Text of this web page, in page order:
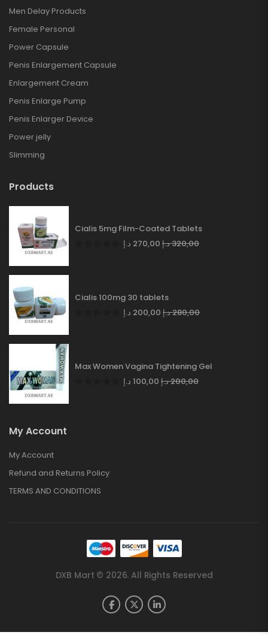
Men Delay Products
Female Personal
Power Capsule
Penis Enlargement Capsule
Enlargement Cream
Penis Enlarge Pump
Penis Enlarger Device
Power jelly
Slimming
Products
Cialis 5mg Film-Coated Tablets
270,00 د.إ 320,00د.إ
Cialis 100mg 30 tablets
200,00 د.إ 280,00د.إ
Max Women Vagina Tightening Gel
100,00 د.إ 200,00د.إ
My Account
My Account
Refund and Returns Policy
TERMS AND CONDITIONS
DXB Mart © 2026. All Rights Reserved